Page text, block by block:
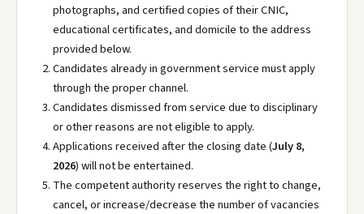
photographs, and certified copies of their CNIC,
educational certificates, and domicile to the address
provided below.
Candidates already in government service must apply
through the proper channel.
Candidates dismissed from service due to disciplinary
or other reasons are not eligible to apply.
Applications received after the closing date (July 8,
2026) will not be entertained.
The competent authority reserves the right to change,
cancel, or increase/decrease the number of vacancies